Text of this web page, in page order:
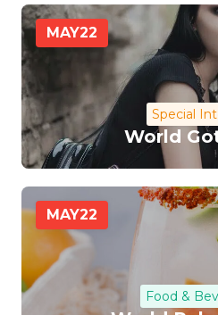
MAY22
Special
World
MAY22
Food &